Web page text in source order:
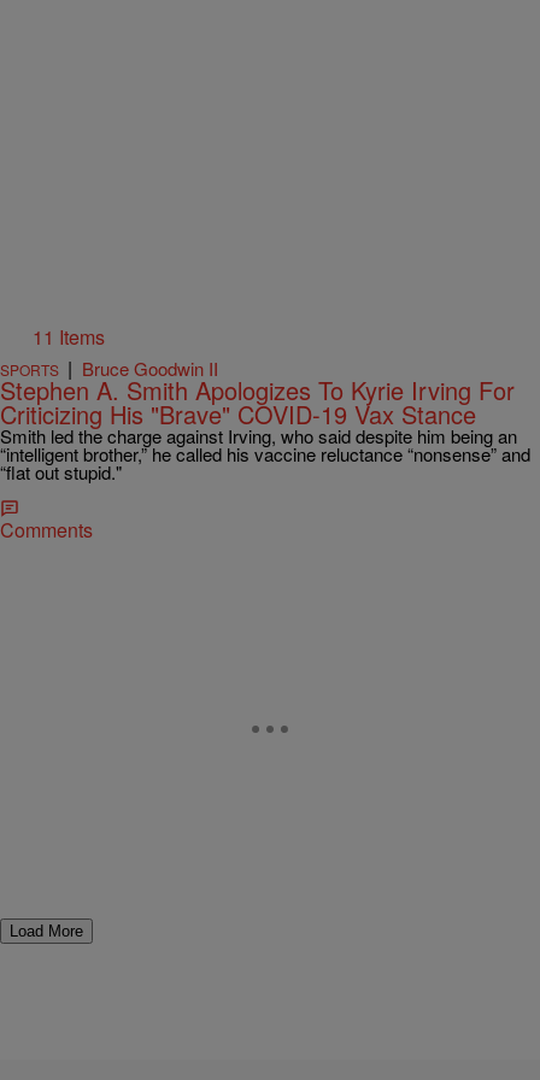
11 Items
SPORTS | Bruce Goodwin II
Stephen A. Smith Apologizes To Kyrie Irving For
Criticizing His "Brave" COVID-19 Vax Stance
Smith led the charge against Irving, who said despite him being an
“intelligent brother,” he called his vaccine reluctance “nonsense” and
“flat out stupid."
Comments
Load More